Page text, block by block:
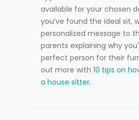
available for your chosen
you’ve found the ideal sit,
personalized message to
parents explaining why
perfect person for their
out more with 10 tips on
a house sitter.